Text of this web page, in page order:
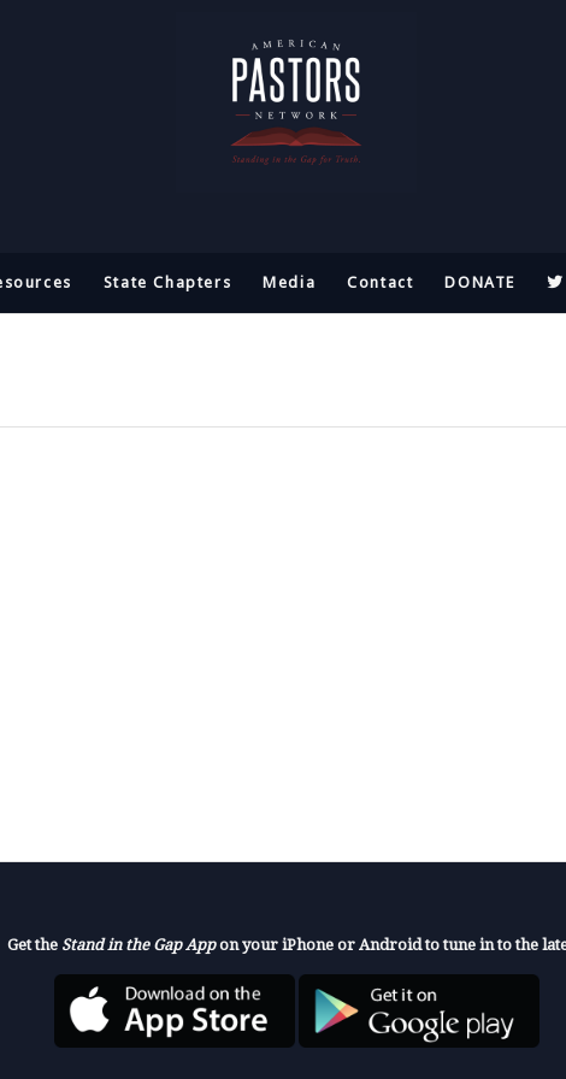
State Chapters Media Contact DONATE
Get the Stand in the Gap Appon your iPhone or Android to tune in to the